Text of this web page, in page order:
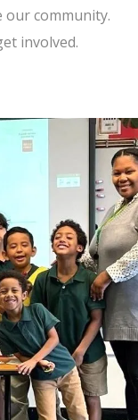
our community.
involved.